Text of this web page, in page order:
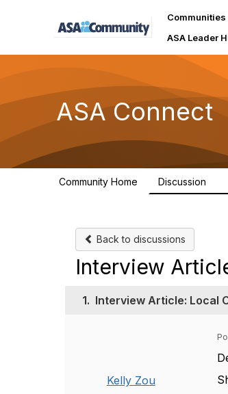
Communities
ASA Leader
ASA Connect
Community Home Discussion
Back to discussions
Interview
1. Interview Article: Local
Kelly Zou